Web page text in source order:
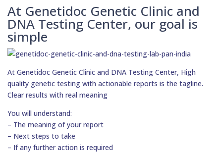
At Genetidoc Genetic Clinic and
DNA Testing Center, our goal is
simple
At Genetidoc Genetic Clinic and DNA Testing Center, High
quality genetic testing with actionable reports is the tagline.
Clear results with real meaning
You will understand:
– The meaning of your report
– Next steps to take
– If any further action is required